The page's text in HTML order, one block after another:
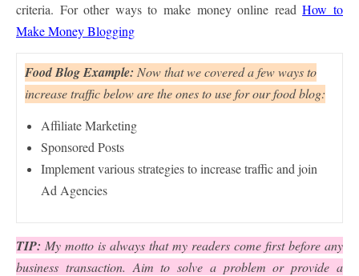
criteria. For other ways to make money online readHow to
Make Money Blogging
Food Blog Example: Now that we covered a few ways to
increase traffic below are the ones to use for our food blog:
Affiliate Marketing
Sponsored Posts
Implement various strategies to increase traffic and join
Ad Agencies
TIP: My motto is always that my readers come first before any
business transaction. Aim to solve a problem or provide a